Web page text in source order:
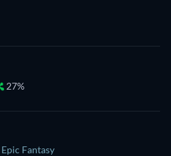
27%
Epic Fantasy